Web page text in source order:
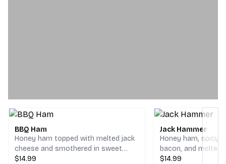
BBQ Ham
Honey ham topped with melted jack
cheese and smothered in sweet
barbecue sauce on your choice of
$14.99
Jack Hammer
Honey ham, spicy
bacon, and melted
cheese finished
$14.99